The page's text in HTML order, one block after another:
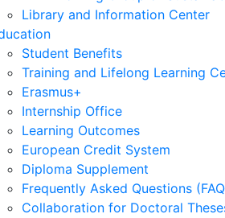
Library and Information Center
Student Benefits
Training and Lifelong Learning
Erasmus+
Internship Office
Learning Outcomes
European Credit System
Diploma Supplement
Frequently Asked Questions
Collaboration for Doctoral